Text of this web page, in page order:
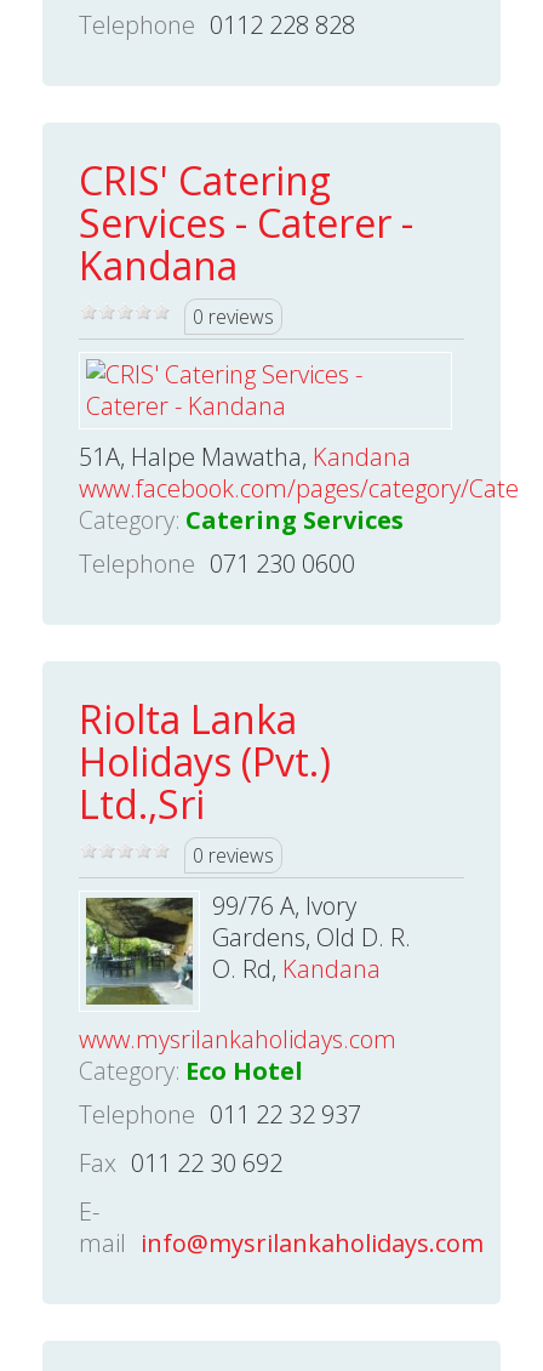
Telephone 0112 228 828
CRIS' Catering
Services - Caterer -
Kandana
0 reviews
51A, Halpe Mawatha, Kandana
www.facebook.com/pages/category/
Category: Catering Services
Telephone 071 230 0600
Riolta Lanka
Holidays (Pvt.)
Ltd.,Sri
0 reviews
99/76 A, Ivory
Gardens, Old D. R.
O. Rd, Kandana
www.mysrilankaholidays.com
Category: Eco Hotel
Telephone 011 22 32 937
Fax 011 22 30 692
E-
mail info@mysrilankaholidays.com